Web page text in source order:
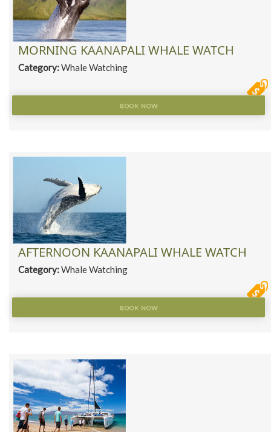
MORNING KAANAPALI WHALE WATCH
Category:Whale Watching
BOOK NOW
AFTERNOON KAANAPALI WHALE WATCH
Category:Whale Watching
BOOK NOW